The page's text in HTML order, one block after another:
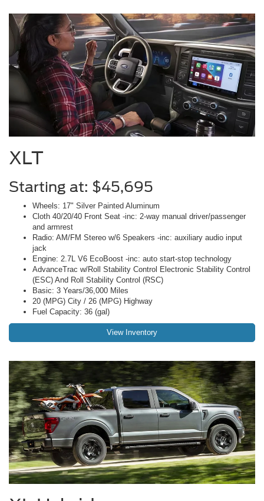
XLT
Starting at: $45,695
Wheels: 17" Silver Painted Aluminum
Cloth 40/20/40 Front Seat -inc: 2-way manual driver/passenger
and armrest
Radio: AM/FM Stereo w/6 Speakers -inc: auxiliary audio input
jack
Engine: 2.7L V6 EcoBoost -inc: auto start-stop technology
AdvanceTrac w/Roll Stability Control Electronic Stability Control
(ESC) And Roll Stability Control (RSC)
Basic: 3 Years/36,000 Miles
20 (MPG) City / 26 (MPG) Highway
Fuel Capacity: 36 (gal)
View Inventory